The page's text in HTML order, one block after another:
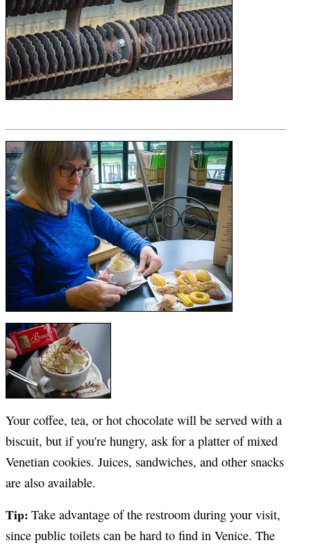
Your coffee, tea, or hot chocolate will be served with a
biscuit, but if you're hungry, ask for a platter of mixed
Venetian cookies. Juices, sandwiches, and other snacks
are also available.
Tip: Take advantage of the restroom during your visit,
since public toilets can be hard to find in Venice. The